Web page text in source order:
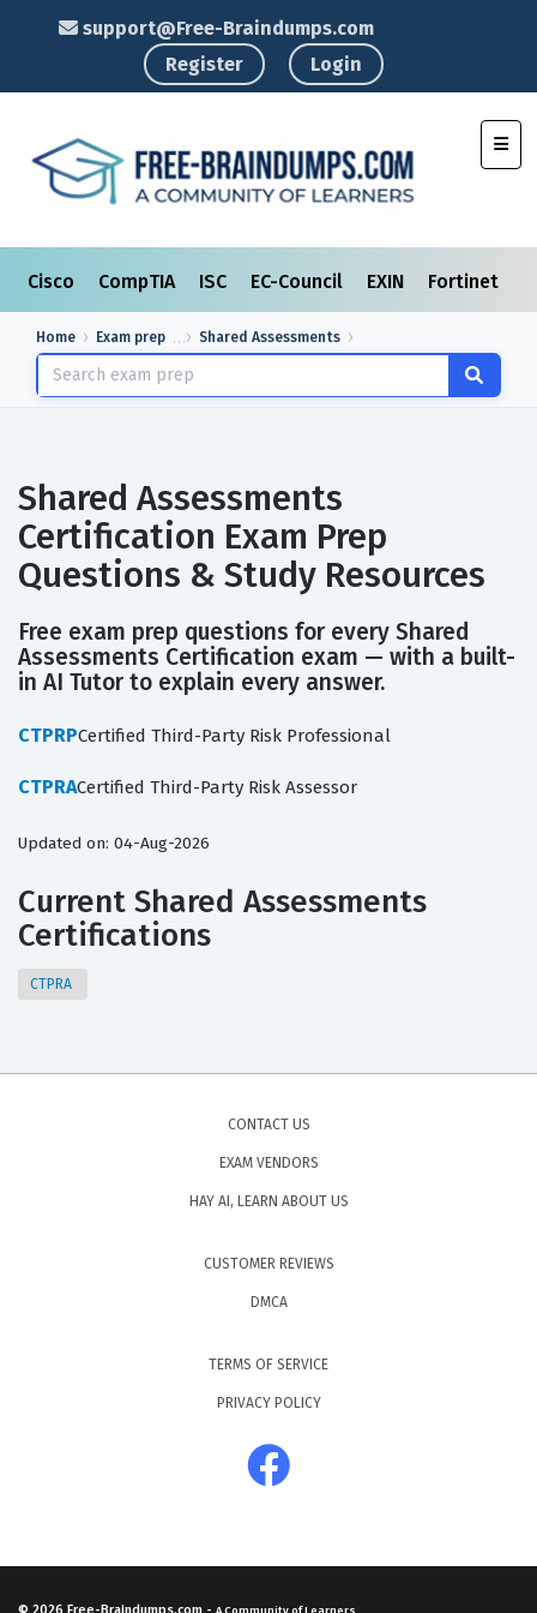
support@Free-Braindumps.com
Register
Login
Cisco CompTIA ISC EC-Council EXIN Fortinet
Home Exam prep Shared Assessments
Shared Assessments
Certification Exam Prep
Questions & Study Resources
Free exam prep questions for every Shared
Assessments Certification exam — with a built-
in AI Tutor to explain every answer.
CTPRPCertified Third-Party Risk Professional
CTPRACertified Third-Party Risk Assessor
Updated on: 04-Aug-2026
Current Shared Assessments
Certifications
CTPRA
CONTACT US
EXAM VENDORS
HAY AI, LEARN ABOUT US
CUSTOMER REVIEWS
DMCA
TERMS OF SERVICE
PRIVACY POLICY
A Community of Learners.